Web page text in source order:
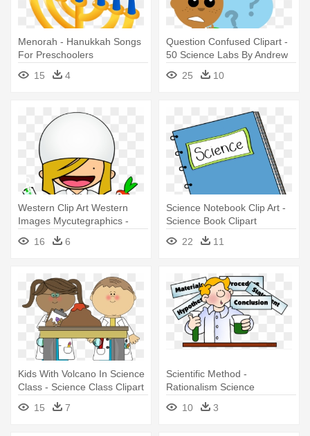
Menorah - Hanukkah Songs
For Preschoolers
15
4
Question Confused Clipart -
50 Science Labs By Andrew
25 10
Western Clip Art Western
Images Mycutegraphics -
Food Science Clip Art
16 6
Science Notebook Clip Art -
Science Book Clipart
22
11
Kids With Volcano In Science
Class - Science Class Clipart
15
7
Scientific Method -
Rationalism Science
10
3